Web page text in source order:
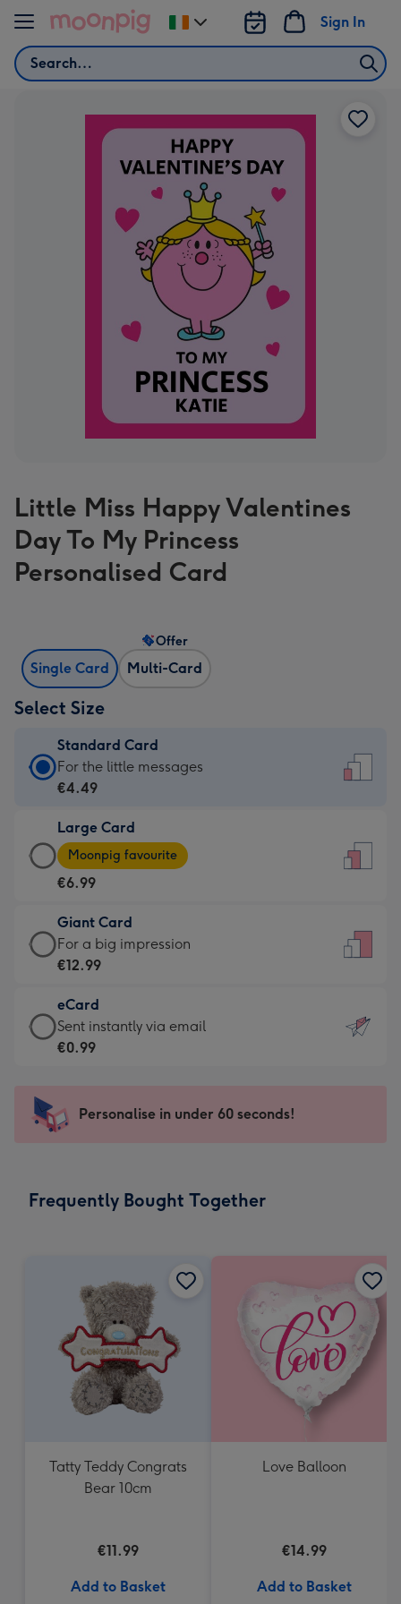
Skip to content
Search
Sign In
Change
delivery
Little Miss Happy Valentines
Day To My Princess
Personalised Card
Single Card Multi-Card
Offer
Select Size
Standard Card
Standard
Card
€4.49
-
For
little
messages
-
132
x
185
For the little messages
€4.49
Large Card
Large
Card
-
€6.99
-
Moonpig
-
Dimensions:
205
mm
Moonpig favourite
€6.99
Giant Card
Giant
Card
€12.99
-
For
impression
-
x
For a big impression
€12.99
eCard
eCard
-
Sent
instantly
Sent instantly via email
€0.99
Personalise in under 60 seconds!
Frequently Bought Together
Tatty Teddy Congrats
Bear 10cm
€11.99
Add to Basket
Love Balloon
€14.99
Add to Basket